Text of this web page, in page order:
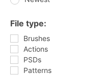
File type:
Brushes
Actions
PSDs
Patterns